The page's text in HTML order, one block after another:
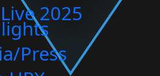
2025
Press